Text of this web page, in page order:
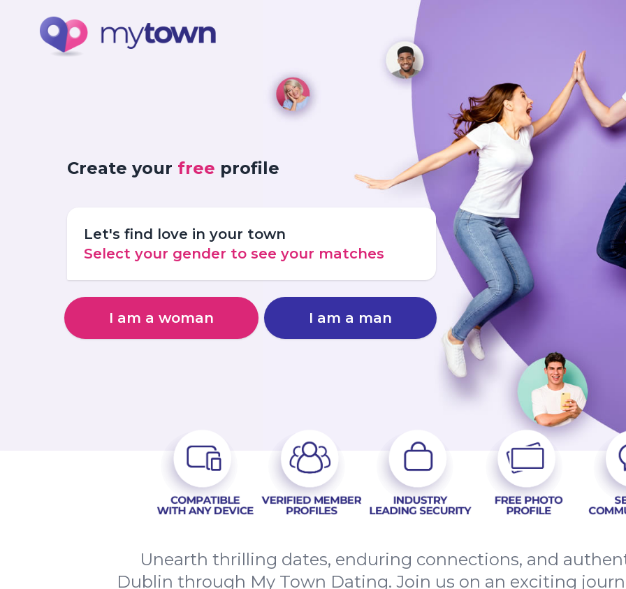
Create your free profile
Let's find love in your town
Select your gender to see your matches
I am a woman I am a man
Unearth thrilling dates, enduring connections, and
Dublin through My Town Dating. Join us on an exciting